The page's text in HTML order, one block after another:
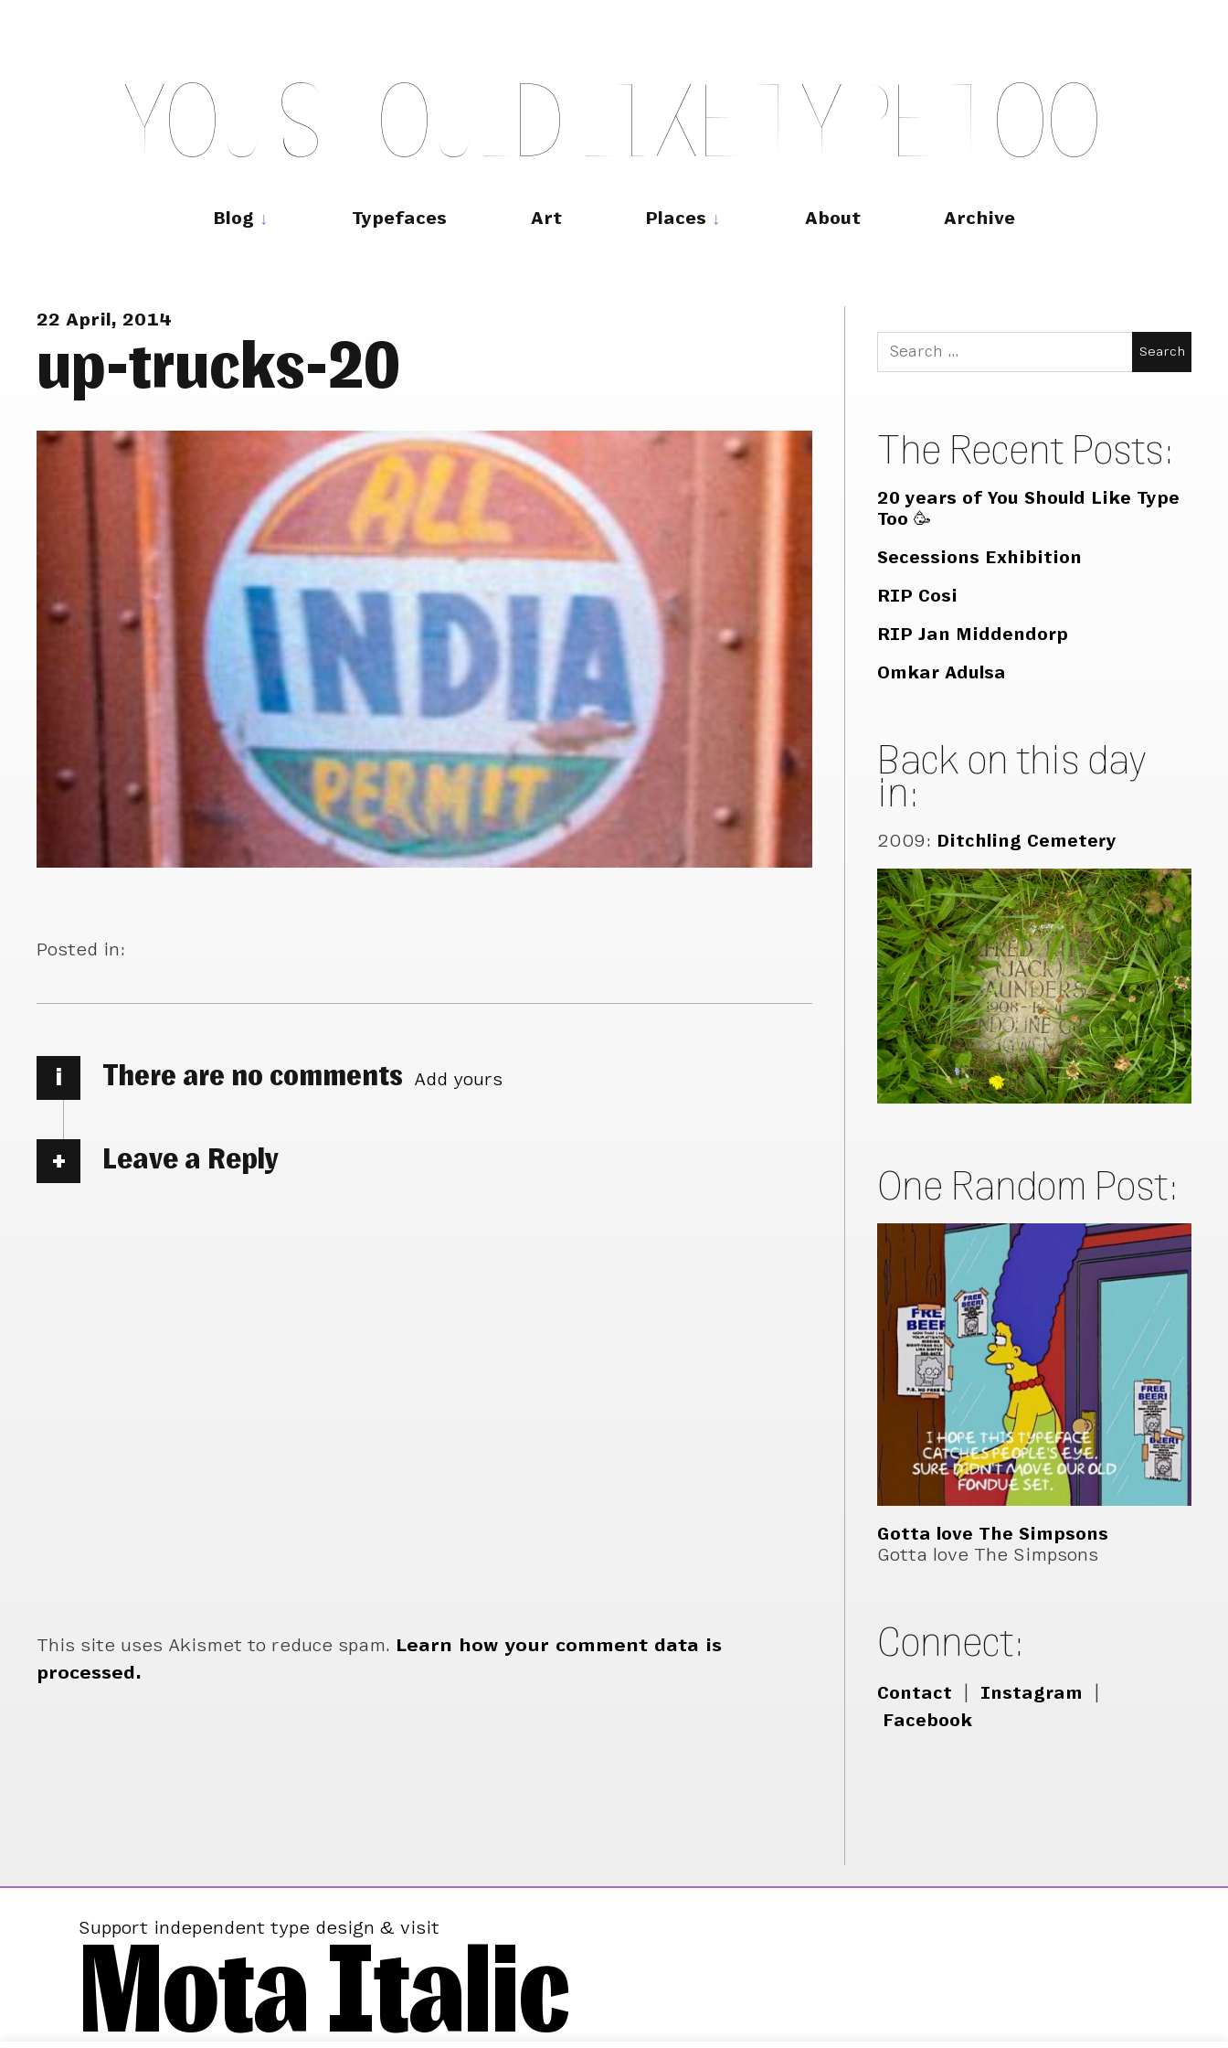
YOU S OULD LIKE TY PE T OO
Blog Typefaces Art Places About Archive
22 April, 2014
up-trucks-20
Posted in:
i There are no comments Add yours
Leave a Reply
This site uses Akismet to reduce spam. Learn how your comment data is
processed.
Search
for:
The Recent Posts:
20 years of You Should Like Type
Too 🥳
Secessions Exhibition
RIP Cosi
RIP Jan Middendorp
Omkar Adulsa
Back on this day
in:
2009: Ditchling Cemetery
One Random Post:
Gotta love The Simpsons
Gotta love The Simpsons
Connect:
Contact Instagram
Facebook
Support independent type design & visit
Mota Italic